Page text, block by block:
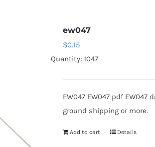
ew047
$0.15
Quantity: 1047
EW047 EW047 pdf EW047
ground shipping or more.
Add to cart Details